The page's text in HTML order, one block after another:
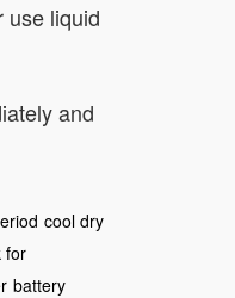
use liquid
and
cool dry
for
battery